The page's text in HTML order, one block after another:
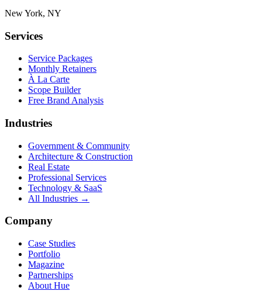
New York, NY
Services
Service Packages
Monthly Retainers
À La Carte
Scope Builder
Free Brand Analysis
Industries
Government & Community
Architecture & Construction
Real Estate
Professional Services
Technology & SaaS
All Industries →
Company
Case Studies
Portfolio
Magazine
Partnerships
About Hue